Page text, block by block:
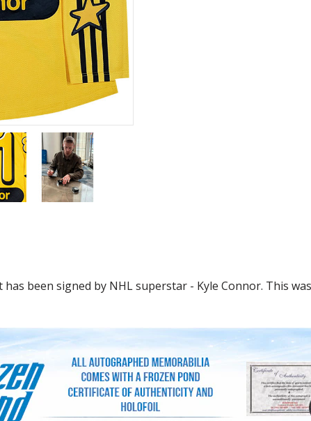
been signed by NHL superstar - Kyle Connor. This